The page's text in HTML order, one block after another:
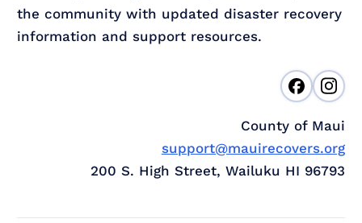
the community with updated disaster recovery
information and support resources.
County of Maui
support@mauirecovers.org
200 S. High Street, Wailuku HI 96793